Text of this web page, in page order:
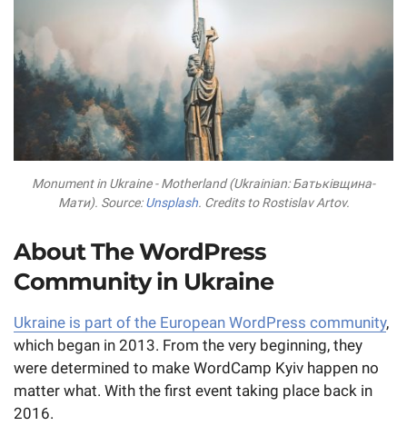
Monument in Ukraine - Motherland (Ukrainian: Батьківщина-
Мати). Source:Unsplash. Credits to Rostislav Artov.
About The WordPress
Community in Ukraine
Ukraine is part of the European WordPress community,
which began in 2013. From the very beginning, they
were determined to make WordCamp Kyiv happen no
matter what. With the first event taking place back in
2016.